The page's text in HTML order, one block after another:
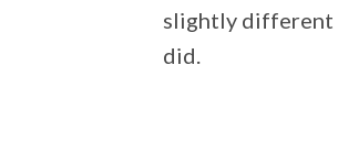
slightly different
did.